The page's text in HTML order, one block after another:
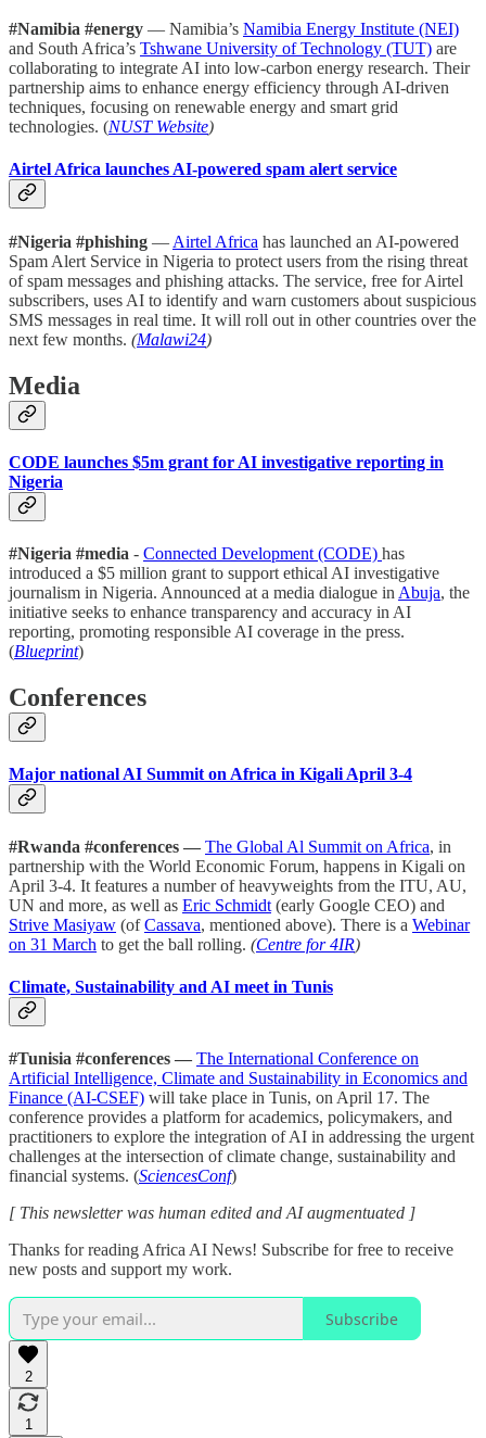
#Namibia #energy — Namibia’s Namibia Energy Institute (NEI)
and South Africa’s Tshwane University of Technology (TUT) are
collaborating to integrate AI into low-carbon energy research. Their
partnership aims to enhance energy efficiency through AI-driven
techniques, focusing on renewable energy and smart grid
technologies. (NUST Website)
Airtel Africa launches AI-powered spam alert service
#Nigeria #phishing — Airtel Africa has launched an AI-powered
Spam Alert Service in Nigeria to protect users from the rising threat
of spam messages and phishing attacks. The service, free for Airtel
subscribers, uses AI to identify and warn customers about suspicious
SMS messages in real time. It will roll out in other countries over the
next few months. (Malawi24)
Media
CODE launches $5m grant for AI investigative reporting in
Nigeria
#Nigeria #media - Connected Development (CODE) has
introduced a $5 million grant to support ethical AI investigative
journalism in Nigeria. Announced at a media dialogue in Abuja, the
initiative seeks to enhance transparency and accuracy in AI
reporting, promoting responsible AI coverage in the press.
(Blueprint)
Conferences
Major national AI Summit on Africa in Kigali April 3-4
#Rwanda #conferences — The Global Al Summit on Africa, in
partnership with the World Economic Forum, happens in Kigali on
April 3-4. It features a number of heavyweights from the ITU, AU,
UN and more, as well as Eric Schmidt (early Google CEO) and
Strive Masiyaw (ofCassava, mentioned above). There is a Webinar
on 31 March to get the ball rolling. (Centre for 4IR)
Climate, Sustainability and AI meet in Tunis
#Tunisia #conferences — The International Conference on
Artificial Intelligence, Climate and Sustainability in Economics and
Finance (AI-CSEF) will take place in Tunis, on April 17. The
conference provides a platform for academics, policymakers, and
practitioners to explore the integration of AI in addressing the urgent
challenges at the intersection of climate change, sustainability and
financial systems. (SciencesConf)
[ This newsletter was human edited and AI augmentuated ]
Thanks for reading Africa AI News! Subscribe for free to receive
new posts and support my work.
Subscribe
2
1